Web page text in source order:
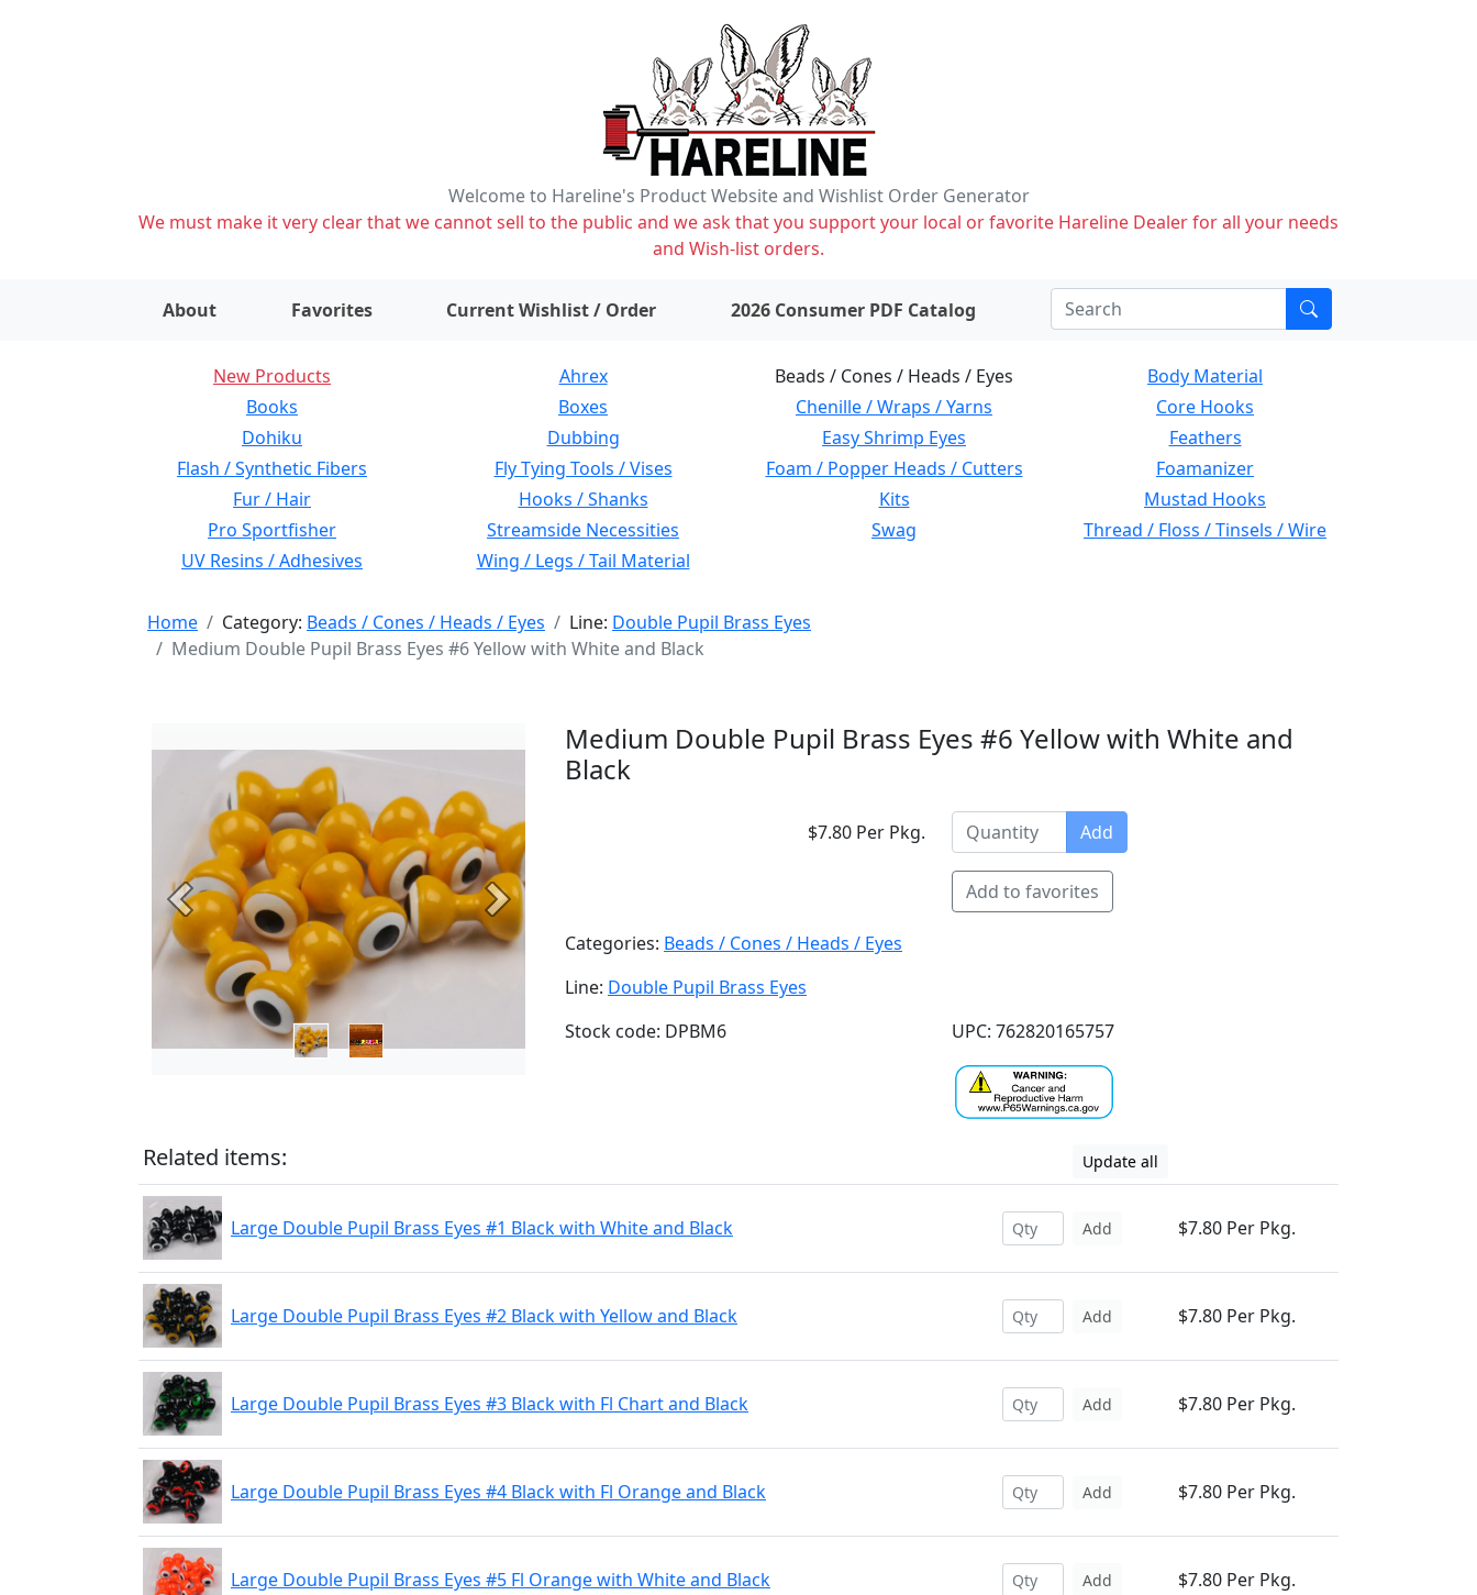
Welcome to Hareline's Product Website and Wishlist Order Generator
We must make it very clear that we cannot sell to the public and we ask that you support your local or favorite Hareline Dealer for all your needs
and Wish-list orders.
About Favorites Current Wishlist / Order items on wishlist2026 Consumer PDF Catalog
New Products Ahrex Beads / Cones / Heads / Eyes
Body Material
Books
Boxes Chenille / Wraps / Yarns
Core Hooks
Dohiku
Dubbing Easy Shrimp Eyes
Feathers
Flash / Synthetic Fibers
Fly Tying Tools / Vises Foam / Popper Heads / Cutters
Foamanizer
Fur / Hair
Hooks / Shanks Kits
Mustad Hooks
Pro Sportfisher
Streamside Necessities Swag
Thread / Floss / Tinsels / Wire
UV Resins / Adhesives
Wing / Legs / Tail Material
Home Category: Beads / Cones / Heads / Eyes Line: Double Pupil Brass Eyes
Medium Double Pupil Brass Eyes #6 Yellow with White and Black
Previous Next
Medium Double Pupil Brass Eyes #6 Yellow with White and
Black
$7.80 Per Pkg. Add
Add to favorites
Categories: Beads / Cones / Heads / Eyes
Line: Double Pupil Brass Eyes
Stock code: DPBM6
UPC: 762820165757
Related items: Update all
Large Double Pupil Brass Eyes #1 Black with White and Black Add $7.80 Per Pkg.
Large Double Pupil Brass Eyes #2 Black with Yellow and Black Add $7.80 Per Pkg.
Large Double Pupil Brass Eyes #3 Black with Fl Chart and Black Add $7.80 Per Pkg.
Large Double Pupil Brass Eyes #4 Black with Fl Orange and Black Add $7.80 Per Pkg.
Large Double Pupil Brass Eyes #5 Fl Orange with White and Black Add $7.80 Per Pkg.